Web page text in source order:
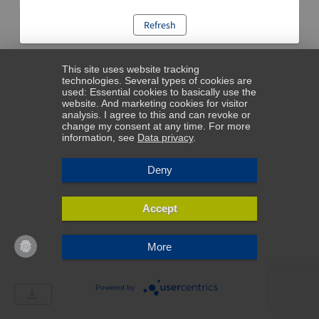
Refresh
This site uses website tracking
technologies. Several types of cookies are
used: Essential cookies to basically use the
website. And marketing cookies for visitor
analysis. I agree to this and can revoke or
change my consent at any time. For more
information, see Data privacy.
Deny
Accept
More
Powered by